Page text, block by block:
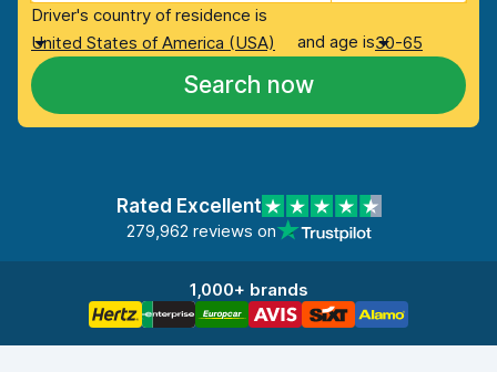
Driver's country of residence is
United States of America (USA)
and age is30-65
Search now
Rated Excellent
279,962 reviews on
1,000+ brands